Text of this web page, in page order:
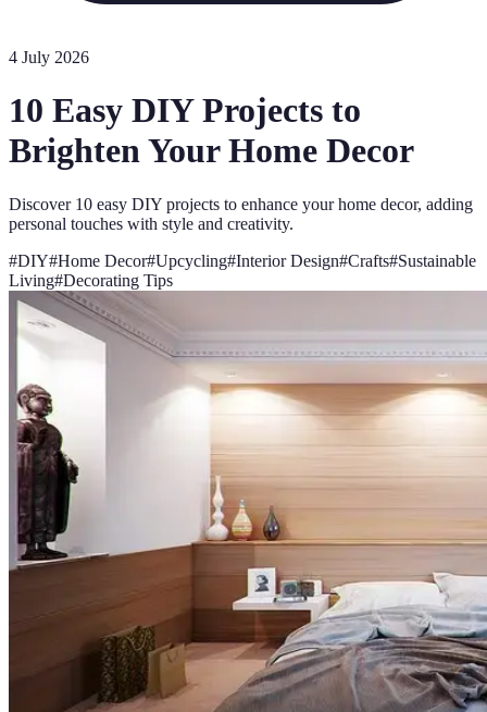
4 July 2026
10 Easy DIY Projects to
Brighten Your Home Decor
Discover 10 easy DIY projects to enhance your home decor, adding
personal touches with style and creativity.
#DIY#Home Decor#Upcycling#Interior Design#Crafts#Sustainable
Living#Decorating Tips